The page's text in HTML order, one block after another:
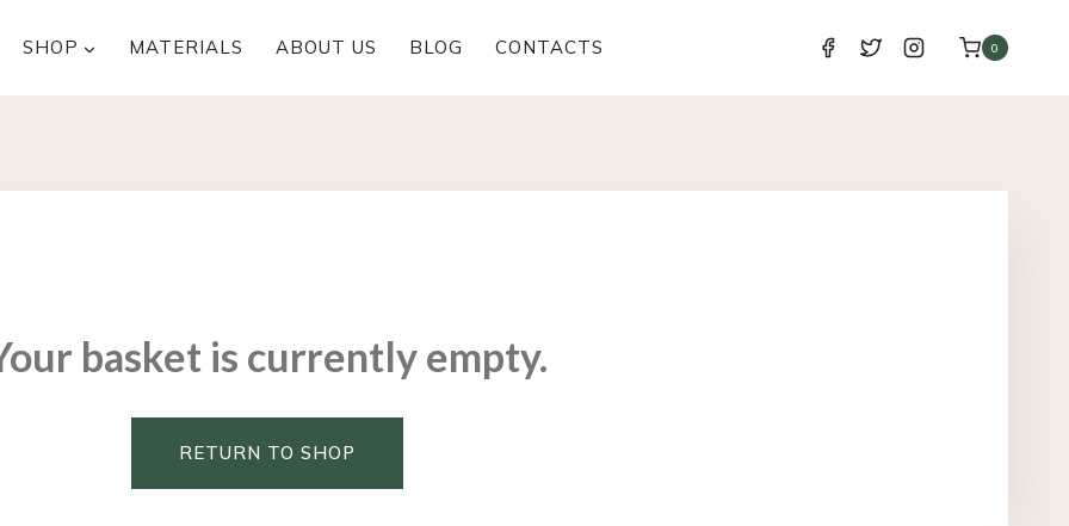
SHOP MATERIALS ABOUT US BLOG CONTACTS 0
basket is currently empty.
RETURN TO SHOP